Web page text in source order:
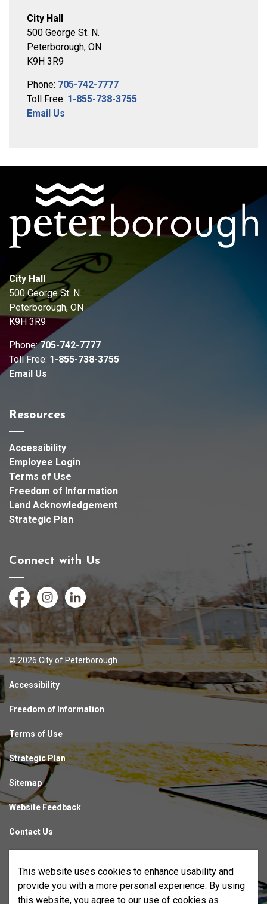
This website uses cookies to enhance usability and
provide you with a more personal experience. By using
this website, you agree to our use of cookies as
City Hall
500 George St. N.
Peterborough, ON
K9H 3R9
Phone: 705-742-7777
Toll Free: 1-855-738-3755
Email Us
City Hall
500 George St. N.
Peterborough, ON
K9H 3R9
Phone:705-742-7777
Toll Free: 1-855-738-3755
Email Us
Resources
Accessibility
Employee Login
Terms of Use
Freedom of Information
Land Acknowledgement
Strategic Plan
Connect with Us
FacebookInstagramLinkedIn
© 2026 City of Peterborough
Accessibility
Freedom of Information
Terms of Use
Strategic Plan
Sitemap
Website Feedback
Contact Us